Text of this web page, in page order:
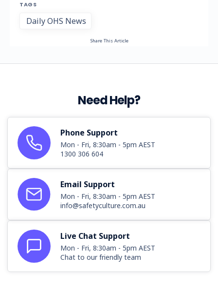
TAGS
Daily OHS News
Share This Article
Need Help?
Phone Support
Mon - Fri, 8:30am - 5pm AEST
1300 306 604
Email Support
Mon - Fri, 8:30am - 5pm AEST
info@safetyculture.com.au
Live Chat Support
Mon - Fri, 8:30am - 5pm AEST
Chat to our friendly team